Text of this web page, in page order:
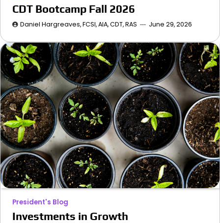
CDT Bootcamp Fall 2026
Daniel Hargreaves, FCSI, AIA, CDT, RAS June 29, 2026
President's Blog
Investments in Growth